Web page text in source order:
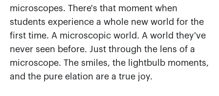
microscopes. There's that moment when
students experience a whole new world for the
first time. A microscopic world. A world they've
never seen before. Just through the lens of a
microscope. The smiles, the lightbulb moments,
and the pure elation are a true joy.